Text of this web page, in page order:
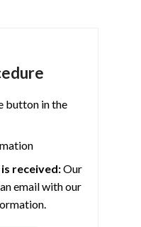
button in the
received:Our
email with our